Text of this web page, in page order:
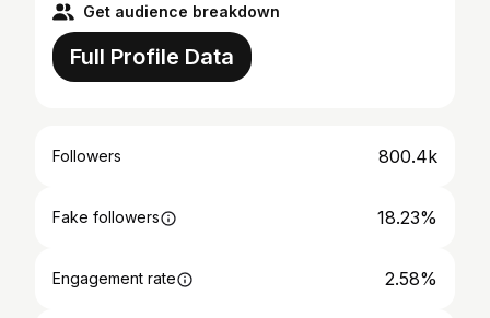
Get audience breakdown
Full Profile Data
Followers 800.4k
Fake followers 18.23%
Engagement rate 2.58%